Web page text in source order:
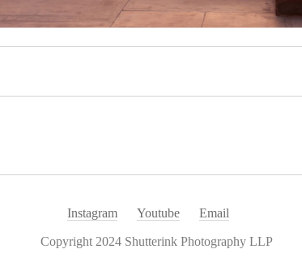
Instagram Youtube Email
Copyright 2024 Shutterink Photography LLP